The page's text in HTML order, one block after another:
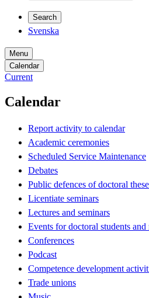
Search
Svenska
Menu
Calendar
Current
Calendar
Report activity to calendar
Academic ceremonies
Scheduled Service Maintenance
Debates
Public defences of doctoral
Licentiate seminars
Lectures and seminars
Events for doctoral students and
Conferences
Podcast
Competence development
Trade unions